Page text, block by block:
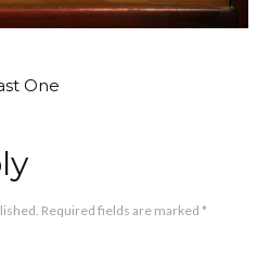
One
Required fields are marked *